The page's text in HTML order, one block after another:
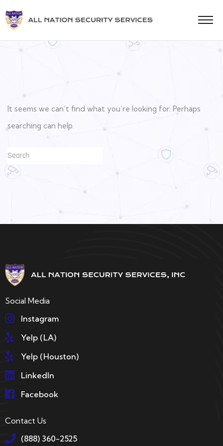
It seems we can’t find what you’re looking for. Perhaps
searching can help.
Social Media
Instagram
Yelp (LA)
Yelp (Houston)
LinkedIn
Facebook
Contact Us
(888) 360-2525